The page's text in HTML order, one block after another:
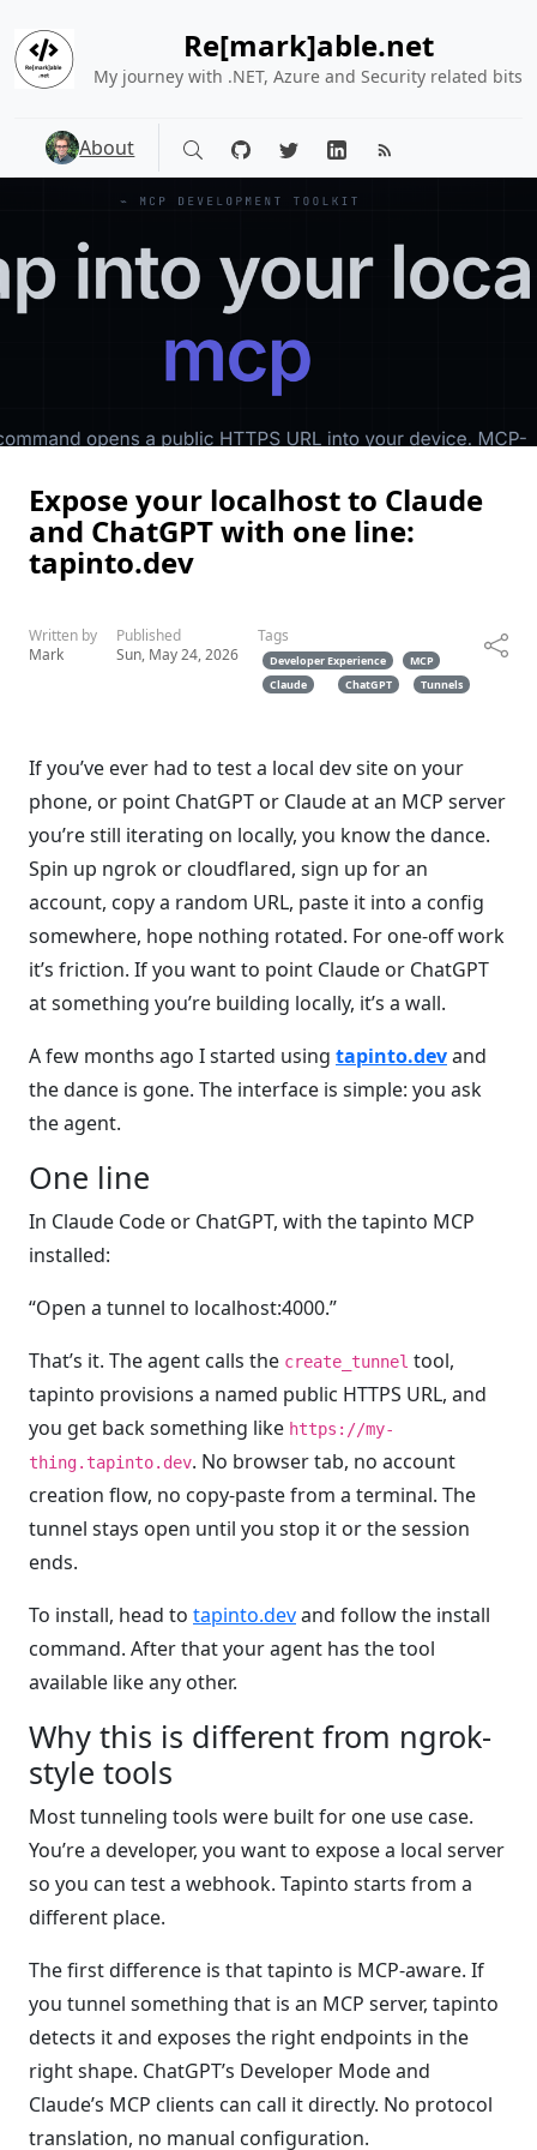
Re[mark]able.net
My journey with .NET, Azure and Security related bits
About
Expose your localhost to Claude
and ChatGPT with one line:
tapinto.dev
Written by
Mark
Published
Sun, May 24, 2026
Tags
Developer Experience
MCP
Claude
ChatGPT Tunnels
If you’ve ever had to test a local dev site on your
phone, or point ChatGPT or Claude at an MCP server
you’re still iterating on locally, you know the dance.
Spin up ngrok or cloudflared, sign up for an
account, copy a random URL, paste it into a config
somewhere, hope nothing rotated. For one-off work
it’s friction. If you want to point Claude or ChatGPT
at something you’re building locally, it’s a wall.
A few months ago I started using tapinto.devand
the dance is gone. The interface is simple: you ask
the agent.
One line
In Claude Code or ChatGPT, with the tapinto MCP
installed:
“Open a tunnel to localhost:4000.”
That’s it. The agent calls the create_tunnel tool,
tapinto provisions a named public HTTPS URL, and
you get back something like https://my-
thing.tapinto.dev. No browser tab, no account
creation flow, no copy-paste from a terminal. The
tunnel stays open until you stop it or the session
ends.
To install, head to tapinto.devand follow the install
command. After that your agent has the tool
available like any other.
Why this is different from ngrok-
style tools
Most tunneling tools were built for one use case.
You’re a developer, you want to expose a local server
so you can test a webhook. Tapinto starts from a
different place.
The first difference is that tapinto is MCP-aware. If
you tunnel something that is an MCP server, tapinto
detects it and exposes the right endpoints in the
right shape. ChatGPT’s Developer Mode and
Claude’s MCP clients can call it directly. No protocol
translation, no manual configuration.